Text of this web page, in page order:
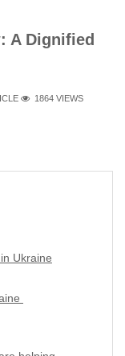
A Dignified
1864 VIEWS
Ukraine